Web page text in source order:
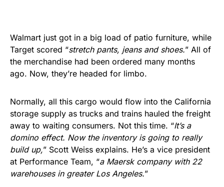
Walmart just got in a big load of patio furniture, while
Target scored “stretch pants, jeans and shoes.” All of
the merchandise had been ordered many months
ago. Now, they’re headed for limbo.
Normally, all this cargo would flow into the California
storage supply as trucks and trains hauled the freight
away to waiting consumers. Not this time. “It’s a
domino effect. Now the inventory is going to really
build up,” Scott Weiss explains. He’s a vice president
at Performance Team, “a Maersk company with 22
warehouses in greater Los Angeles.”